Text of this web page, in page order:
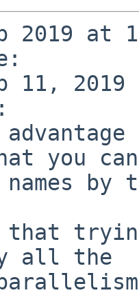
2019 at
11,
you can
names
all the